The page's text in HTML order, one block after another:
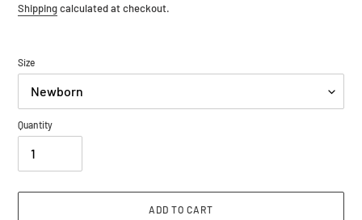
price
Shippingcalculated at checkout.
Size
Quantity
ADD TO CART